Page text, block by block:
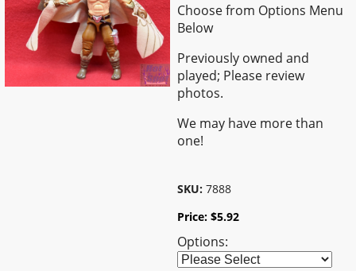
Choose from Options Menu
Below
Previously owned and
played; Please review
photos.
We may have more than
one!
SKU: 7888
Price:$5.92
Options: